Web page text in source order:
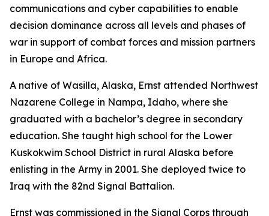
communications and cyber capabilities to enable
decision dominance across all levels and phases of
war in support of combat forces and mission partners
in Europe and Africa.
A native of Wasilla, Alaska, Ernst attended Northwest
Nazarene College in Nampa, Idaho, where she
graduated with a bachelor’s degree in secondary
education. She taught high school for the Lower
Kuskokwim School District in rural Alaska before
enlisting in the Army in 2001. She deployed twice to
Iraq with the 82nd Signal Battalion.
Ernst was commissioned in the Signal Corps through